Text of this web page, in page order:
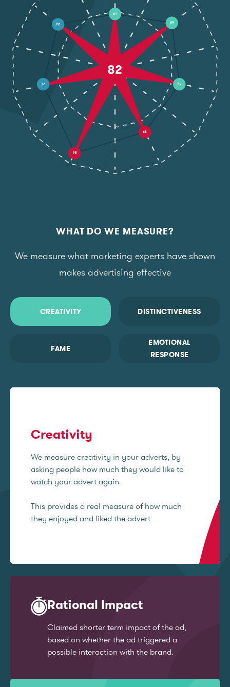
WHAT DO WE MEASURE?
We measure what marketing experts have shown
makes advertising effective
CREATIVITY DISTINCTIVENESS
FAME
EMOTIONAL
RESPONSE
Creativity
We measure creativity in your adverts, by
asking people how much they would like to
watch your advert again.
This provides a real measure of how much
they enjoyed and liked the advert.
Rational Impact
Claimed shorter term impact of the ad,
based on whether the ad triggered a
possible interaction with the brand.